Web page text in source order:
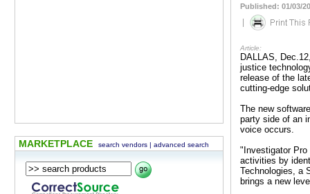
MARKETPLACE search vendors | advanced search
Published: 01/03/
|
Article:
DALLAS,
justice
release of the
cutting-edge
The new
party side of an
voice occurs.
"Investigator Pro
activities by
Technologies, a
brings a new